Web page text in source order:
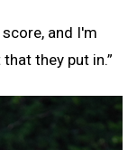
and I'm
they put in.”